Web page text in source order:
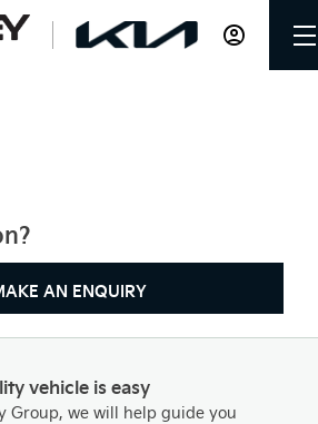
AN ENQUIRY
vehicle is easy
Group, we will help guide you